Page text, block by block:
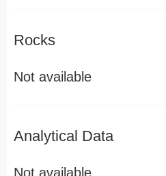
Rocks
Not available
Analytical Data
Not available